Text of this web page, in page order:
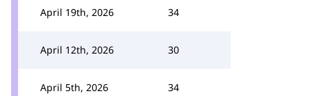
April 19th, 2026 34
April 12th, 2026 30
April 5th, 2026 34